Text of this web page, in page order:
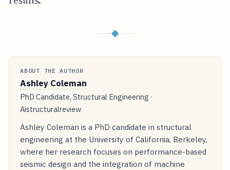
◆
ABOUT THE AUTHOR
Ashley Coleman
PhD Candidate, Structural Engineering ·
Aistructuralreview
Ashley Coleman is a PhD candidate in structural
engineering at the University of California, Berkeley,
where her research focuses on performance-based
seismic design and the integration of machine